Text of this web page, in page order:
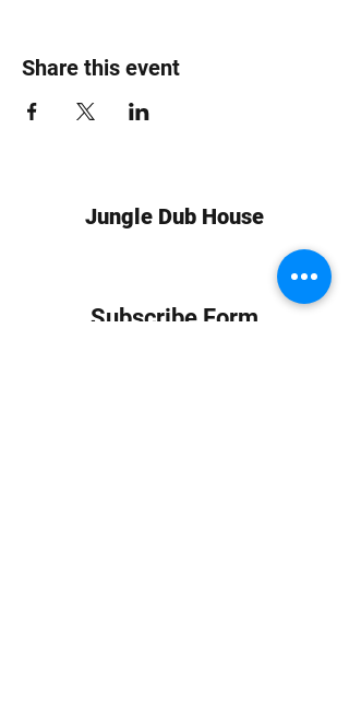
Share this event
Jungle Dub House
Subscribe Form